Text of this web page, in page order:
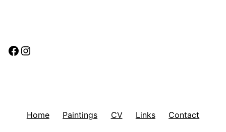
Facebook
Instagram
Home Paintings CV Links Contact